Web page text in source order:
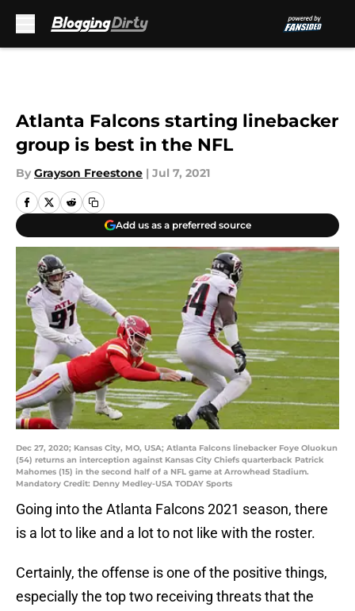
Atlanta Falcons starting linebacker
group is best in the NFL
By Grayson Freestone | Jul 7, 2021
Add us as a preferred source
Dec 27, 2020; Kansas City, MO, USA; Atlanta Falcons linebacker Foye Oluokun
(54) returns an interception against Kansas City Chiefs quarterback Patrick
Mahomes (15) in the second half of a NFL game at Arrowhead Stadium.
Mandatory Credit: Denny Medley-USA TODAY Sports
Going into the Atlanta Falcons 2021 season, there
is a lot to like and a lot to not like with the roster.
Certainly, the offense is one of the positive things,
especially the top two receiving threats that the